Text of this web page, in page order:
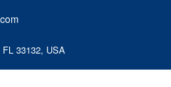
33132, USA